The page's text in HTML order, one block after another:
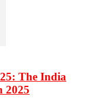
The India
2025